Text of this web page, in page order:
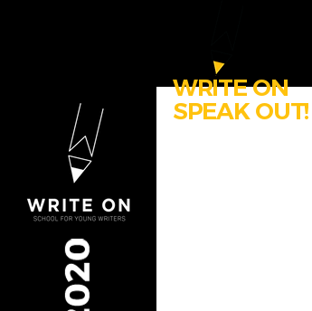
WRITE ON
SPEAK OUT!